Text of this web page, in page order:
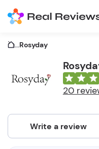
...Rosyday
20
Write a review